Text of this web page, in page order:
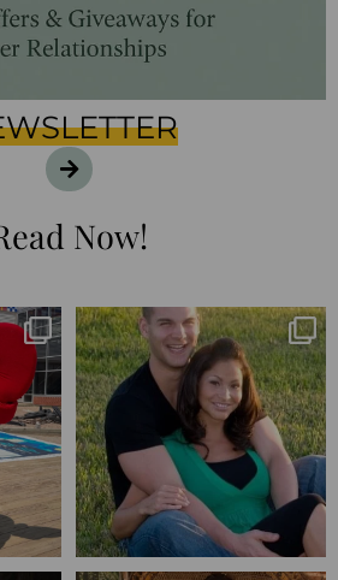
Now!
two
25 years💥
April’s 20th anniversary marked
the
...
775 206